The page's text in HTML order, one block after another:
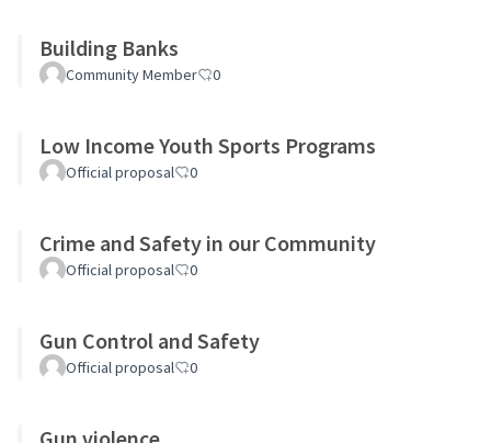
Building Banks
Community Member 0
Low Income Youth Sports Programs
Official proposal 0
Crime and Safety in our Community
Official proposal 0
Gun Control and Safety
Official proposal 0